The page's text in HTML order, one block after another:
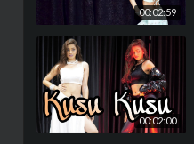
00:02:59
00:02:00